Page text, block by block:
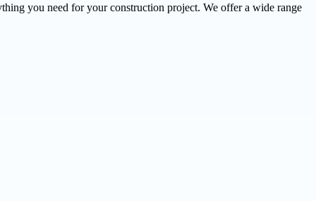
you need for your construction project. We offer a wide range